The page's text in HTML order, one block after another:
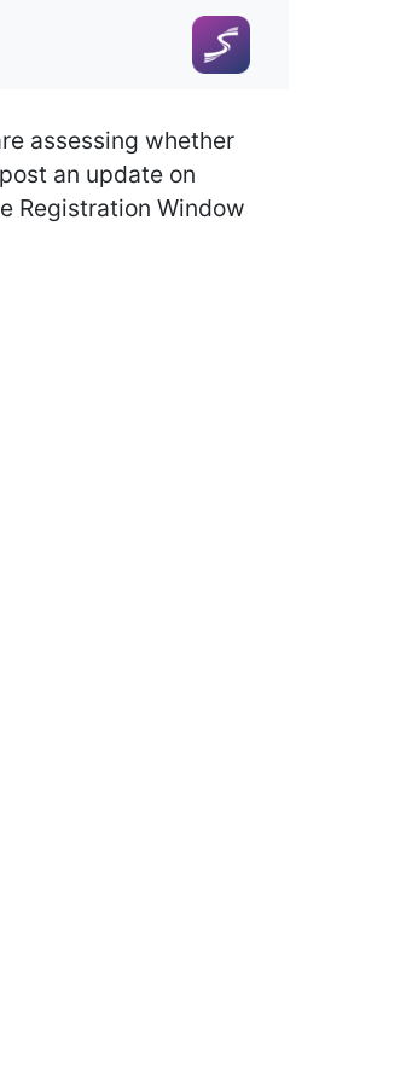
assessing whether
an update on
Registration Window